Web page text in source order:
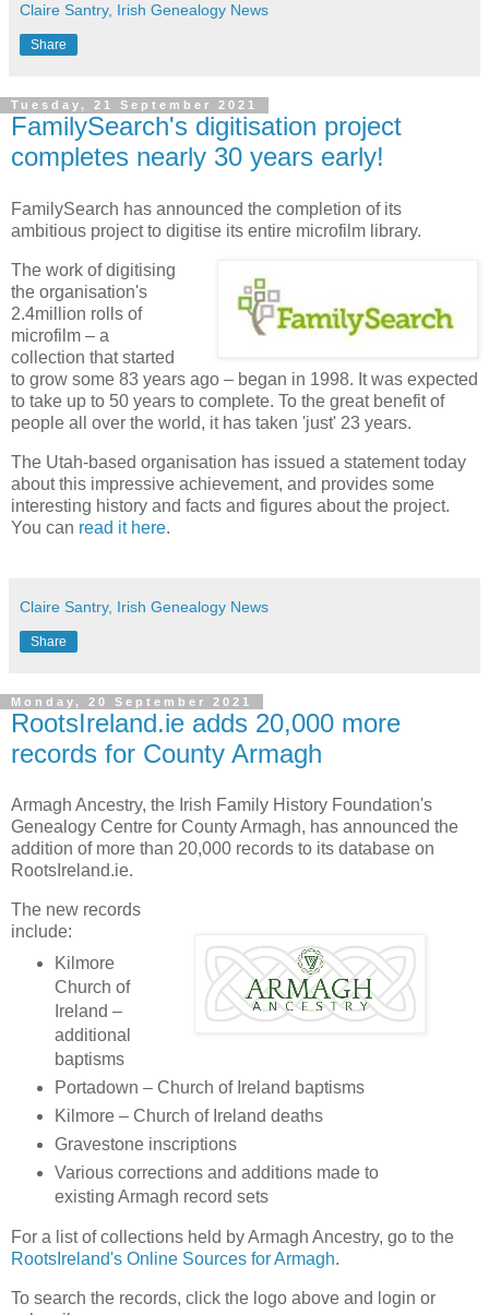
Claire Santry, Irish Genealogy News
Share
Tuesday, 21 September 2021
FamilySearch's digitisation project
completes nearly 30 years early!
FamilySearch has announced the completion of its
ambitious project to digitise its entire microfilm library.
The work of digitising
the organisation's
2.4million rolls of
microfilm – a
collection that started
to grow some 83 years ago – began in 1998. It was expected
to take up to 50 years to complete. To the great benefit of
people all over the world, it has taken 'just' 23 years.
The Utah-based organisation has issued a statement today
about this impressive achievement, and provides some
interesting history and facts and figures about the project.
You can read it here.
Claire Santry, Irish Genealogy News
Share
Monday, 20 September 2021
RootsIreland.ie adds 20,000 more
records for County Armagh
Armagh Ancestry, the Irish Family History Foundation's
Genealogy Centre for County Armagh, has announced the
addition of more than 20,000 records to its database on
RootsIreland.ie.
The new records
include:
Kilmore
Church of
Ireland –
additional
baptisms
Portadown – Church of Ireland baptisms
Kilmore – Church of Ireland deaths
Gravestone inscriptions
Various corrections and additions made to
existing Armagh record sets
For a list of collections held by Armagh Ancestry, go to the
RootsIreland's Online Sources for Armagh.
To search the records, click the logo above and login or